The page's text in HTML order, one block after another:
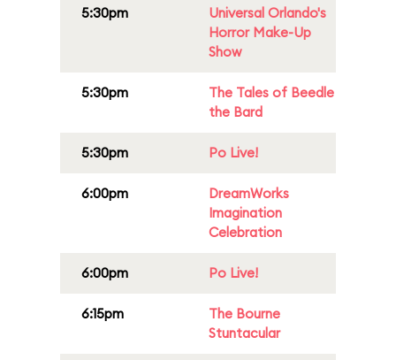
5:30pm
Universal Orlando's
Horror Make-Up
Show
5:30pm
The Tales of Beedle
the Bard
5:30pm Po Live!
6:00pm
DreamWorks
Imagination
Celebration
6:00pm Po Live!
6:15pm
The Bourne
Stuntacular